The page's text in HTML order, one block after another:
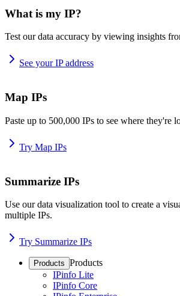
What is my IP?
Test our data accuracy by viewing insights
See your IP address
Map IPs
Paste up to 500,000 IPs to see where they're
Try Map IPs
Summarize IPs
Use our data visualization tool to create a
multiple IPs.
Try Summarize IPs
Products Products
IPinfo Lite
IPinfo Core